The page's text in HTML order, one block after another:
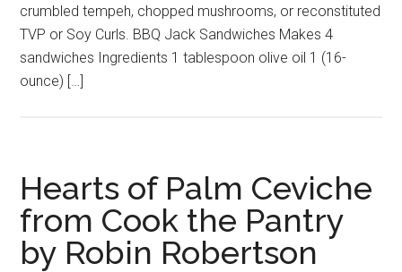
crumbled tempeh, chopped mushrooms, or reconstituted
TVP or Soy Curls. BBQ Jack Sandwiches Makes 4
sandwiches Ingredients 1 tablespoon olive oil 1 (16-
ounce) […]
Hearts of Palm Ceviche
from Cook the Pantry
by Robin Robertson